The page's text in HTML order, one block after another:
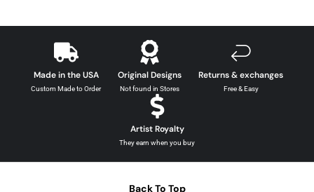
Made in the USA
Custom Made to Order
Original Designs
Not found in Stores
Returns & exchanges
Free & Easy
Artist Royalty
They earn when you buy
Back To Top